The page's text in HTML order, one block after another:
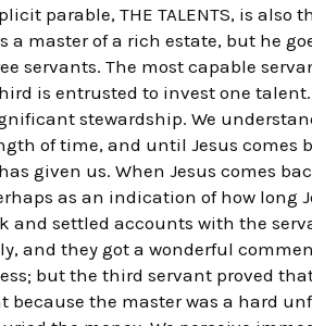
parable, THE TALENTS, is
a master of a rich estate, but he
servants. The most capable
is entrusted to invest one
stewardship. We
of time, and until Jesus comes
given us. When Jesus comes
as an indication of how long
and settled accounts with the
and they got a wonderful
but the third servant proved
because the master was a hard